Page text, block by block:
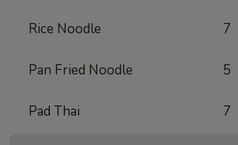
Rice Noodle 7
Pan Fried Noodle 5
Pad Thai 7